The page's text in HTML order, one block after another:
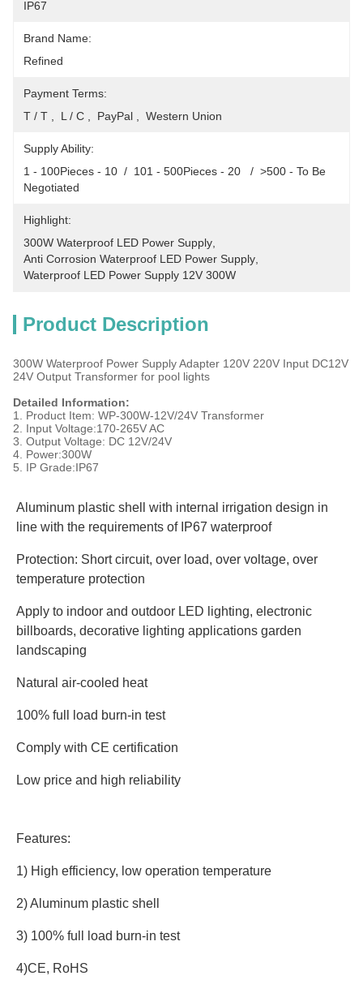
IP67
Brand Name:
Refined
Payment Terms:
T / T ,  L / C ,  PayPal ,  Western Union
Supply Ability:
1 - 100Pieces - 10  /  101 - 500Pieces - 20   /  >500 - To Be
Negotiated
Highlight:
300W Waterproof LED Power Supply
Anti Corrosion Waterproof LED Power Supply
Waterproof LED Power Supply 12V 300W
Product Description
300W Waterproof Power Supply Adapter 120V 220V Input DC12V
24V Output Transformer for pool lights
Detailed Information:
1. Product Item: WP-300W-12V/24V Transformer
2. Input Voltage:170-265V AC
3. Output Voltage: DC 12V/24V
4. Power:300W
5. IP Grade:IP67
Aluminum plastic shell with internal irrigation design in
line with the requirements of IP67 waterproof
Protection: Short circuit, over load, over voltage, over
temperature protection
Apply to indoor and outdoor LED lighting, electronic
billboards, decorative lighting applications garden
landscaping
Natural air-cooled heat
100% full load burn-in test
Comply with CE certification
Low price and high reliability
Features:
1) High efficiency, low operation temperature
2) Aluminum plastic shell
3) 100% full load burn-in test
4)CE, RoHS